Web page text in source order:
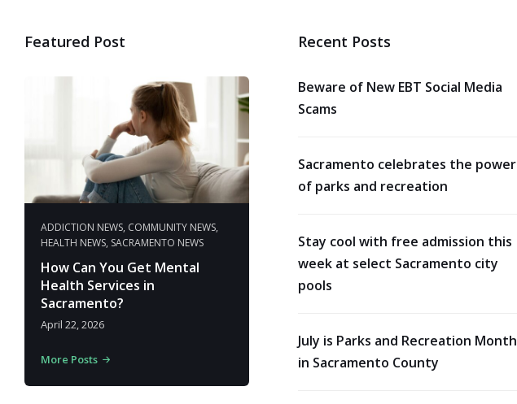
Featured Post
ADDICTION NEWS, COMMUNITY NEWS,
HEALTH NEWS, SACRAMENTO NEWS
How Can You Get Mental
Health Services in
Sacramento?
April 22, 2026
More Posts
Recent Posts
Beware of New EBT Social Media
Scams
Sacramento celebrates the power
of parks and recreation
Stay cool with free admission this
week at select Sacramento city
pools
July is Parks and Recreation Month
in Sacramento County